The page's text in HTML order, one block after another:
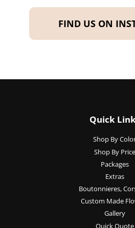
FIND US ON
Quick
Shop By
Shop By Price
Packages
Extras
Boutonnieres,
Custom Made
Gallery
Quick Quote